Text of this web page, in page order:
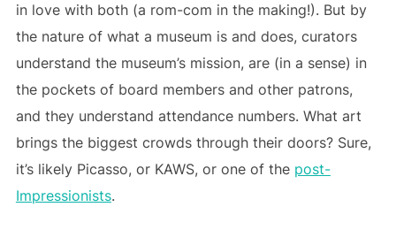
in love with both (a rom-com in the making!). But by
the nature of what a museum is and does, curators
understand the museum’s mission, are (in a sense) in
the pockets of board members and other patrons,
and they understand attendance numbers. What art
brings the biggest crowds through their doors? Sure,
it’s likely Picasso, or KAWS, or one of the post-
Impressionists.